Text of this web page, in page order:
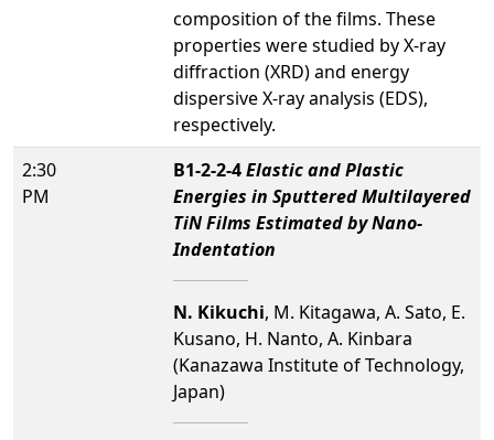
composition of the films. These
properties were studied by X-ray
diffraction (XRD) and energy
dispersive X-ray analysis (EDS),
respectively.
2:30
PM
B1-2-2-4Elastic and Plastic
Energies in Sputtered Multilayered
TiN Films Estimated by Nano-
Indentation
N. Kikuchi, M. Kitagawa, A. Sato, E.
Kusano, H. Nanto, A. Kinbara
(Kanazawa Institute of Technology,
Japan)